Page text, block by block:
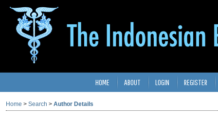
HOME ABOUT LOGIN REGISTER
Home > Search > Author Details